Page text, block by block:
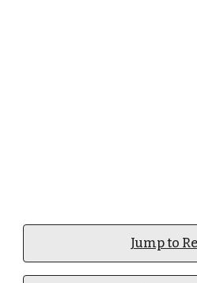
Jump to